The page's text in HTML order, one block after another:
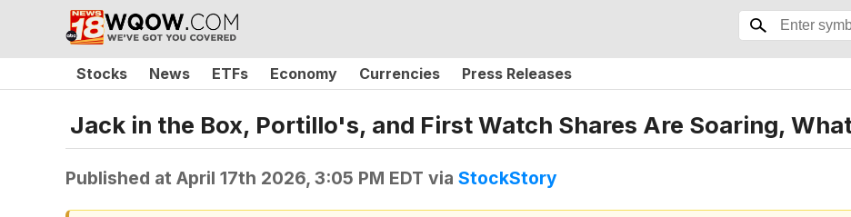
Stocks News ETFs Economy Currencies Press Releases
Jack in the Box, Portillo's, and First Watch Shares Are Soaring,
Published at April 17th 2026, 3:05 PM EDT via StockStory